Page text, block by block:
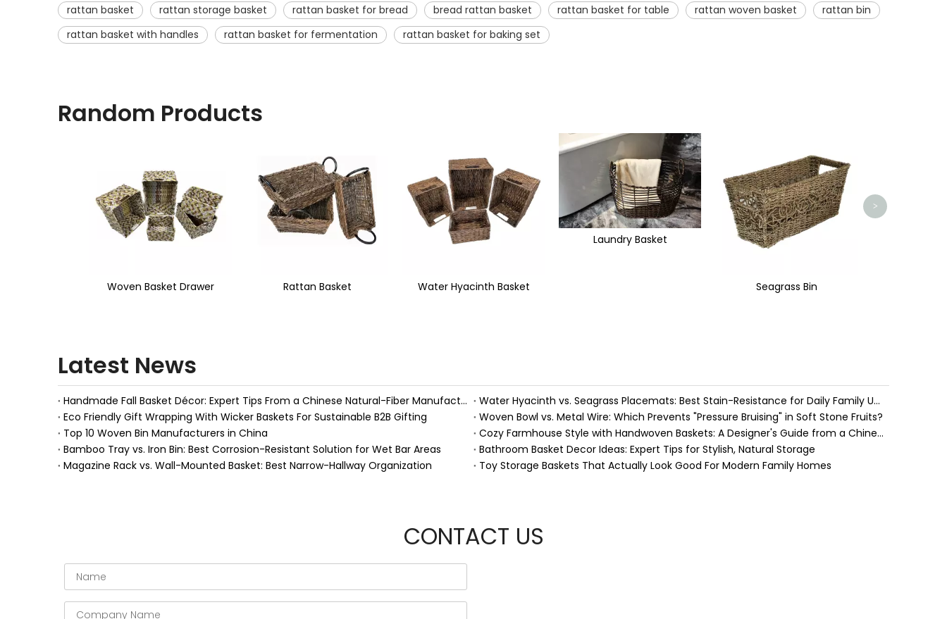
rattan basket rattan storage basket rattan basket for bread bread rattan basket rattan basket for table rattan woven basket
rattan bin
rattan basket with handles
rattan basket for fermentation rattan basket for baking set
Random Products
Rattan Basket Water Hyacinth Basket
Laundry Basket
>
Latest News
Handmade Fall Basket Décor: Expert Tips From a Chinese Natural-Fiber Manufacturer
Water Hyacinth vs. Seagrass Placemats: Best Stain-Resistance for Daily Family Use
Eco Friendly Gift Wrapping With Wicker Baskets For Sustainable B2B Gifting
Woven Bowl vs. Metal Wire: Which Prevents "Pressure Bruising" in Soft Stone Fruits?
Top 10 Woven Bin Manufacturers in China
Cozy Farmhouse Style with Handwoven Baskets: A Designer's Guide from a Chinese Factory Expert
Bamboo Tray vs. Iron Bin: Best Corrosion-Resistant Solution for Wet Bar Areas
Bathroom Basket Decor Ideas: Expert Tips for Stylish, Natural Storage
Magazine Rack vs. Wall-Mounted Basket: Best Narrow-Hallway Organization
Toy Storage Baskets That Actually Look Good For Modern Family Homes
CONTACT US